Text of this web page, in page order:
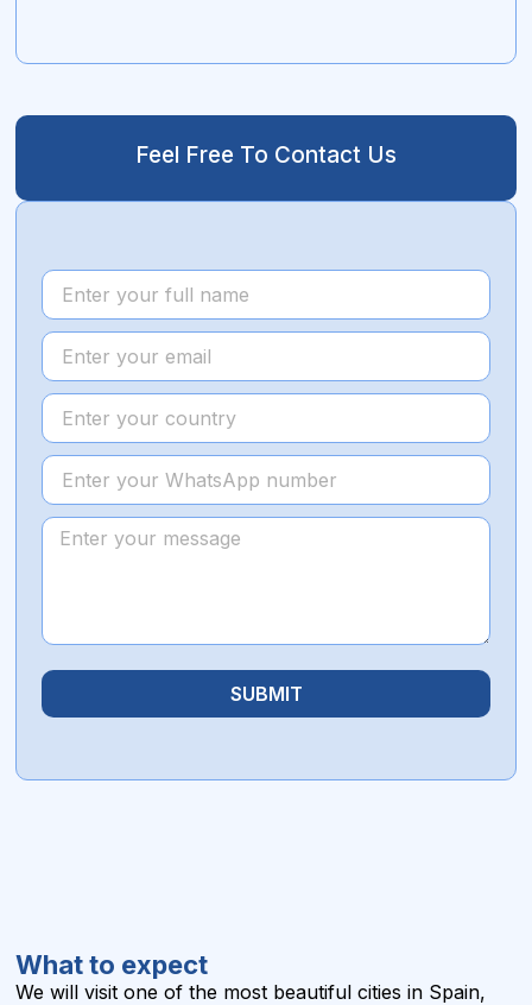
Feel Free To Contact Us
SUBMIT
What to expect
We will visit one of the most beautiful cities in Spain,